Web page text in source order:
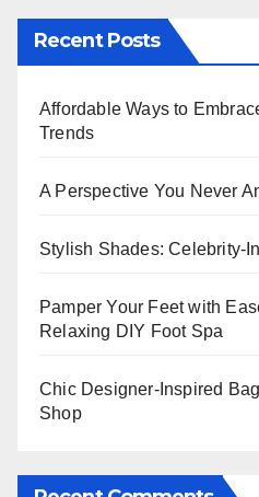
Recent Posts
Affordable Ways to
Trends
A Perspective You Never
Stylish Shades: Celebrity-
Pamper Your Feet with
Relaxing DIY Foot Spa
Chic Designer-Inspired
Shop